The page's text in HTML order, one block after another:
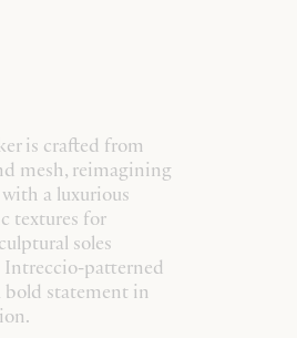
is crafted from
mesh, reimagining
a luxurious
textures for
soles
patterned
bold statement in